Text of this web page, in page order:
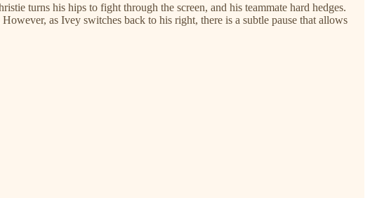
turns his hips to fight through the screen, and his teammate hard hedges.
as Ivey switches back to his right, there is a subtle pause that allows